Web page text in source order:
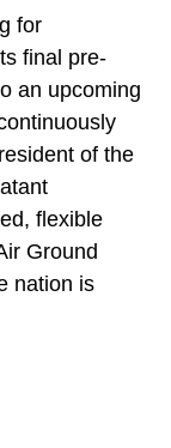
for
final pre-
an upcoming
of the
flexible
Ground
nation is